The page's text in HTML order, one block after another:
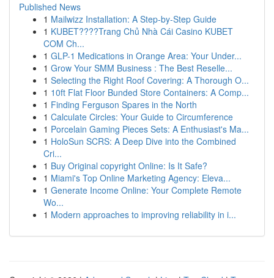
Published News
1 Mailwizz Installation: A Step-by-Step Guide
1 KUBET????️Trang Chủ Nhà Cái Casino KUBET
COM Ch...
1 GLP-1 Medications in Orange Area: Your Under...
1 Grow Your SMM Business : The Best Reselle...
1 Selecting the Right Roof Covering: A Thorough O...
1 10ft Flat Floor Bunded Store Containers: A Comp...
1 Finding Ferguson Spares in the North
1 Calculate Circles: Your Guide to Circumference
1 Porcelain Gaming Pieces Sets: A Enthusiast's Ma...
1 HoloSun SCRS: A Deep Dive into the Combined
Cri...
1 Buy Original copyright Online: Is It Safe?
1 Miami's Top Online Marketing Agency: Eleva...
1 Generate Income Online: Your Complete Remote
Wo...
1 Modern approaches to improving reliability in i...